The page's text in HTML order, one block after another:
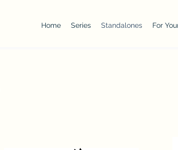
Home Series Standalones For